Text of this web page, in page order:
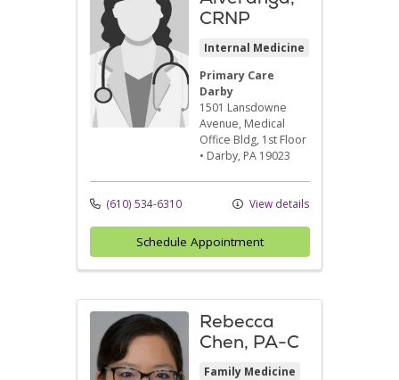
CRNP
Internal Medicine
Primary Care
Darby
1501 Lansdowne
Avenue, Medical
Office Bldg, 1st Floor
• Darby, PA 19023
(610) 534-6310 View details
Schedule Appointment
Rebecca
Chen, PA-C
Family Medicine